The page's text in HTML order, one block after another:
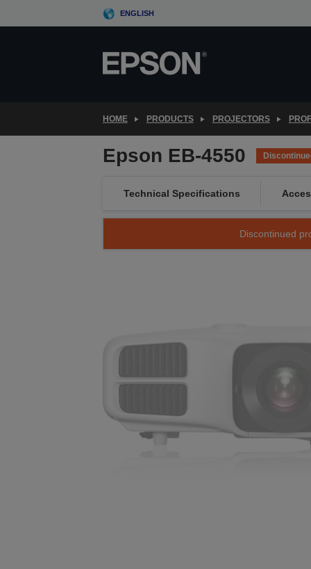
to
ENGLISH
HOME PRODUCTS PROJECTORS
Epson EB-4550
Technical Specifications
Discontinued